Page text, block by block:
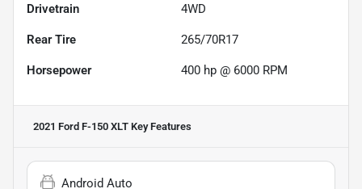
Drivetrain 4WD
Rear Tire 265/70R17
Horsepower 400 hp @ 6000 RPM
2021 Ford F-150 XLT Key Features
Android Auto